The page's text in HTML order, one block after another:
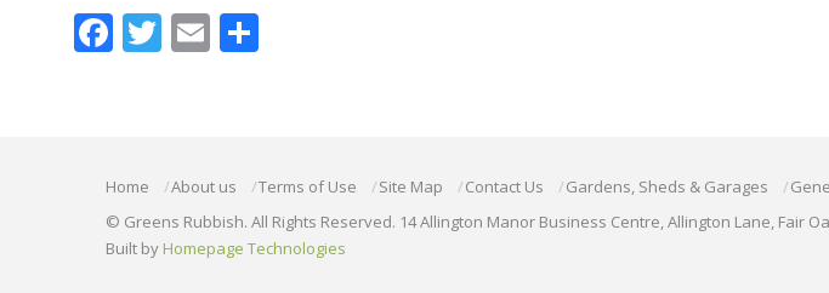
Facebook
Twitter
Email
Home About us Terms of Use Site Map Contact Us Gardens, Sheds & Garages
© Greens Rubbish. All Rights Reserved. 14 Allington Manor Business Centre, Allington Lane, Fair
Built byHomepage Technologies